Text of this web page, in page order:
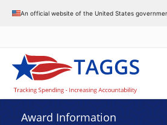
An official website of the United States
Award Information